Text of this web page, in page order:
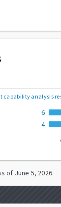
capability analysis
6
4
of June 5, 2026.